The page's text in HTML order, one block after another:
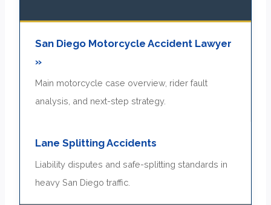
San Diego Motorcycle Accident Lawyer
»
Main motorcycle case overview, rider fault
analysis, and next-step strategy.
Lane Splitting Accidents
Liability disputes and safe-splitting standards in
heavy San Diego traffic.